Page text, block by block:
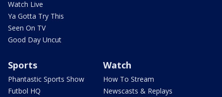
Watch Live
Ya Gotta Try This
Seen On TV
Good Day Uncut
Sports
Phantastic Sports Show
Futbol HQ
Watch
How To Stream
Newscasts & Replays